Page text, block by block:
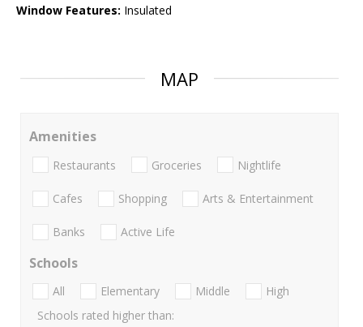
Window Features: Insulated
MAP
Amenities
Restaurants Groceries Nightlife
Cafes Shopping Arts & Entertainment
Banks Active Life
Schools
All Elementary Middle
High
Schools rated higher than: